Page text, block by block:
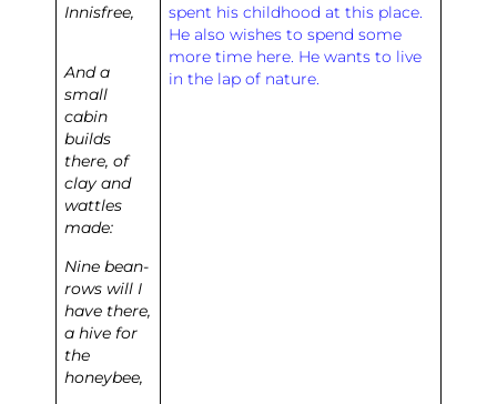
Innisfree,
And a
small
cabin
builds
there, of
clay and
wattles
made:
Nine bean-
rows will I
have there,
a hive for
the
honeybee,
spent his childhood at this place.
He also wishes to spend some
more time here. He wants to live
in the lap of nature.